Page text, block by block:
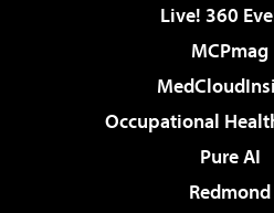
Live! 360
MCPmag
Occupational
Pure AI
Redmond